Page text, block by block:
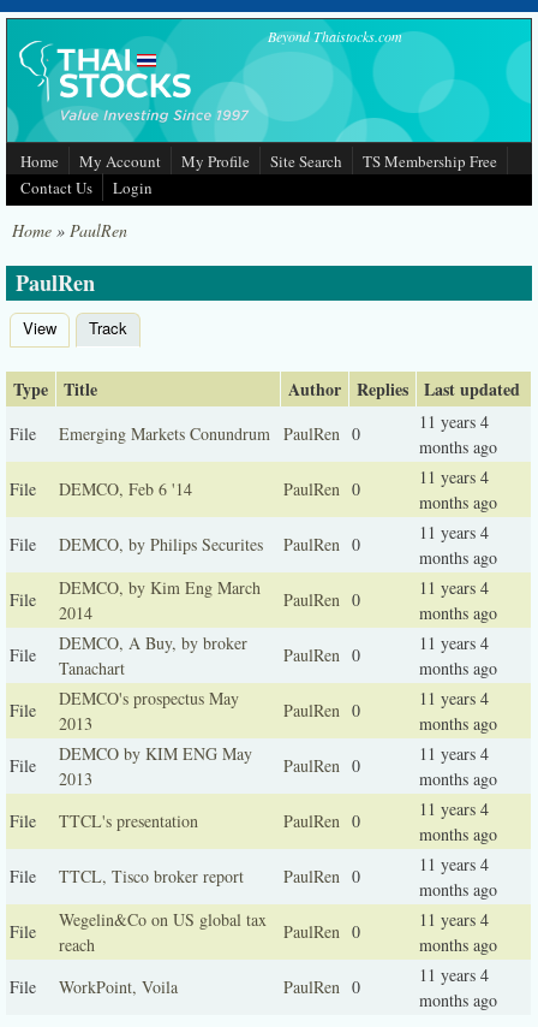
Skip to main content Beyond Thaistocks.com
Home My Account My Profile Site Search
TS Membership Free
Contact Us
Login
Home » PaulRen
PaulRen
Primary tabs
View Track
Type Title Author Replies Last updated
File Emerging Markets Conundrum PaulRen 0
11 years 4
months ago
File
DEMCO, Feb 6 '14 PaulRen 0
11 years 4
months ago
File
DEMCO, by Philips Securites PaulRen 0
11 years 4
months ago
File
DEMCO, by Kim Eng March
2014
PaulRen 0
11 years 4
months ago
File
DEMCO, A Buy, by broker
Tanachart
PaulRen 0
11 years 4
months ago
File
DEMCO's prospectus May
2013
PaulRen 0
11 years 4
months ago
File
DEMCO by KIM ENG May
2013
PaulRen 0
11 years 4
months ago
File
TTCL's presentation PaulRen 0
11 years 4
months ago
File
TTCL, Tisco broker report PaulRen 0
11 years 4
months ago
File
Wegelin&Co on US global tax
reach
PaulRen 0
11 years 4
months ago
File
WorkPoint, Voila PaulRen 0
11 years 4
months ago